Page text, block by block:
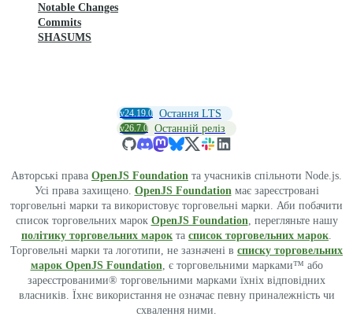
Notable Changes
Commits
SHASUMS
v24.19.0 Остання LTS
v26.7.0 Останній реліз
Авторські права OpenJS Foundation та учасників спільноти Node.js.
Усі права захищено. OpenJS Foundationмає зареєстровані
торговельні марки та використовує торговельні марки. Аби побачити
список торговельних марок OpenJS Foundation, перегляньте нашу
політику торговельних марок та список торговельних марок.
Торговельні марки та логотипи, не зазначені в списку торговельних
марок OpenJS Foundation, є торговельними марками™ або
зареєстрованими® торговельними марками їхніх відповідних
власників. Їхнє використання не означає певну приналежність чи
схвалення ними.